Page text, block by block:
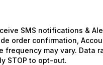
SMS notifications &
order confirmation,
may vary. Data
STOP to opt-out.